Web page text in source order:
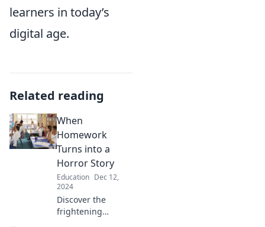
learners in today’s
digital age.
Related reading
When
Homework
Turns into a
Horror Story
Education Dec 12,
2024
Discover the
frightening